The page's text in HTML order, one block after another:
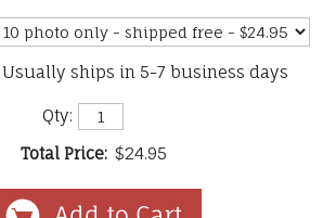
Usually ships in 5-7 business days
Qty:
Total Price: $24.95